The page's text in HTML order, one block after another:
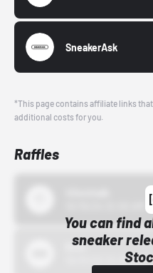
SneakerAsk
*This page contains affiliate links
additional costs for you.
Raffles
You can find
sneaker
Bstn
10/01/22 12:00 AM